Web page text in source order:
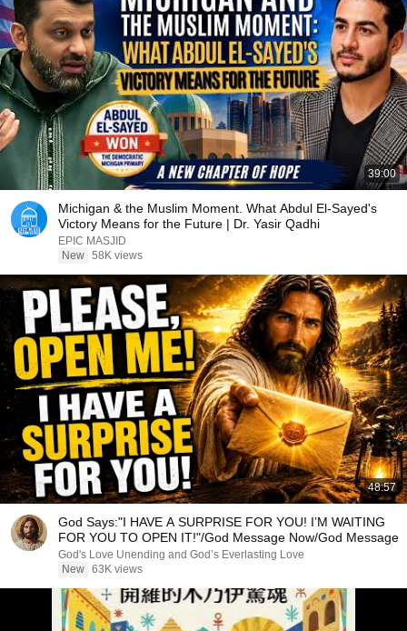
39:00
Michigan & the Muslim Moment. What Abdul El-Sayed's
Victory Means for the Future | Dr. Yasir Qadhi
EPIC MASJID
New 58K views
48:57
God Says:"I HAVE A SURPRISE FOR YOU! I’M WAITING
FOR YOU TO OPEN IT!"/God Message Now/God Message
God's Love Unending and God’s Everlasting Love
New 63K views